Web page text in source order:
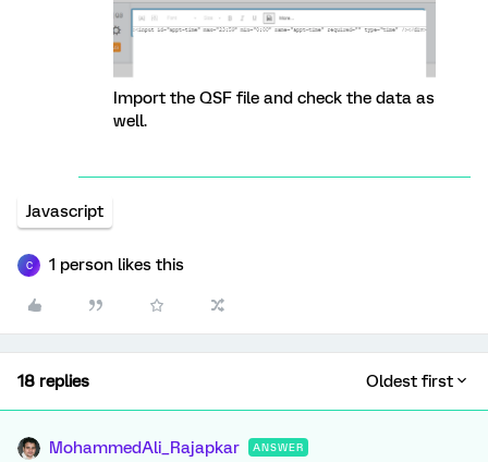
Import the QSF file and check the data as
well.
Javascript
C 1 person likes this
18 replies Oldest first
MohammedAli_Rajapkar ANSWER